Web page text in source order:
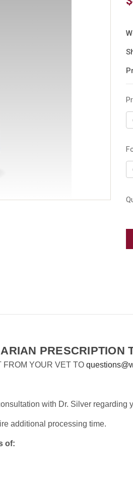
PRESCRIPTION
YOUR VET TO
with Dr. Silver regarding
additional processing time.
of: